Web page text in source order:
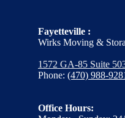
Fayetteville :
Wirks Moving &
1572 GA-85 Suite
Phone: (470) 988-
Office Hours: